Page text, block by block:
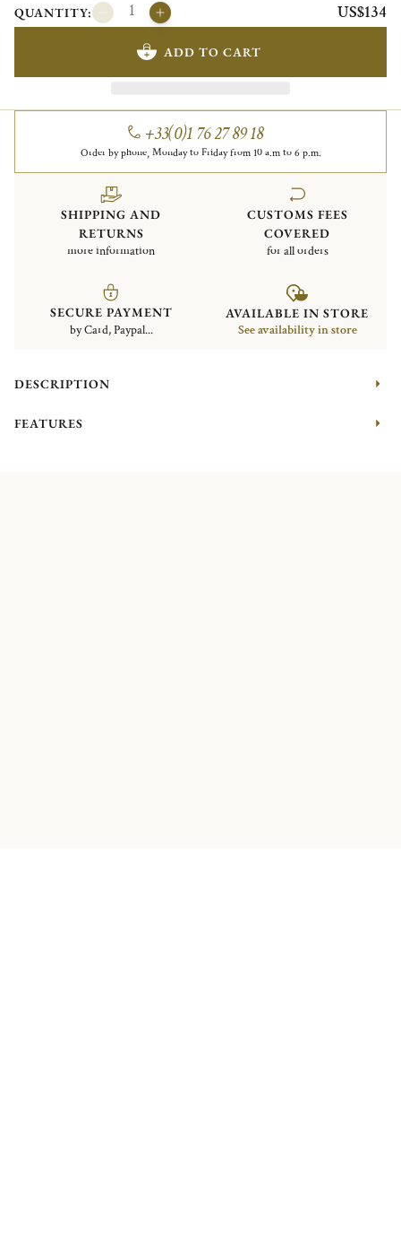
QUANTITY: US$134
ADD TO CART
+33(0)1 76 27 89 18
Order by phone, Monday to Friday from 10 a.m to 6 p.m.
SHIPPING AND
RETURNS
more information
CUSTOMS FEES
COVERED
for all orders
SECURE PAYMENT
by Card, Paypal...
AVAILABLE IN STORE
See availability in store
DESCRIPTION
FEATURES